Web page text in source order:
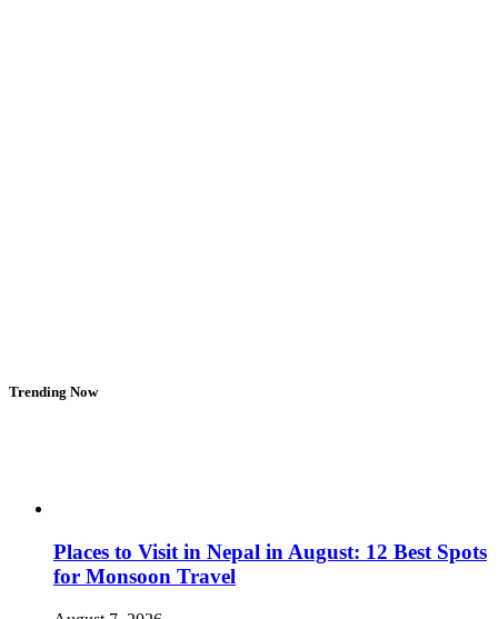
Trending Now
Places to Visit in Nepal in August: 12 Best Spots
for Monsoon Travel